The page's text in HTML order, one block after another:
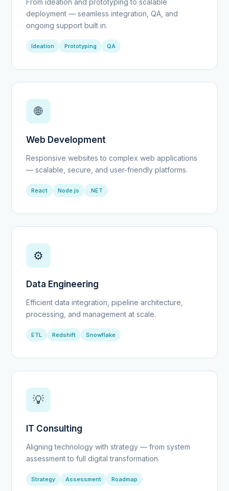
From ideation and prototyping to scalable
deployment — seamless integration, QA, and
ongoing support built in.
Ideation Prototyping QA
🌐
Web Development
Responsive websites to complex web applications
— scalable, secure, and user-friendly platforms.
React Node.js .NET
⚙️
Data Engineering
Efficient data integration, pipeline architecture,
processing, and management at scale.
ETL Redshift Snowflake
💡
IT Consulting
Aligning technology with strategy — from system
assessment to full digital transformation.
Strategy Assessment Roadmap